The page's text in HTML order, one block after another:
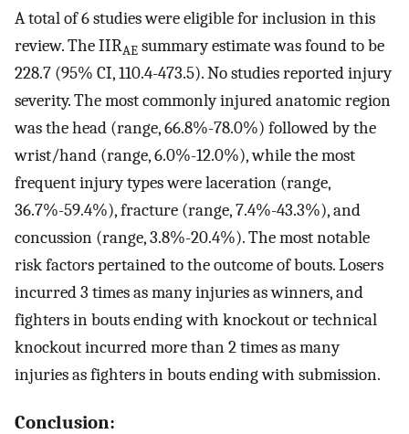
A total of 6 studies were eligible for inclusion in this
review. The IIRAE summary estimate was found to be
228.7 (95% CI, 110.4-473.5). No studies reported injury
severity. The most commonly injured anatomic region
was the head (range, 66.8%-78.0%) followed by the
wrist/hand (range, 6.0%-12.0%), while the most
frequent injury types were laceration (range,
36.7%-59.4%), fracture (range, 7.4%-43.3%), and
concussion (range, 3.8%-20.4%). The most notable
risk factors pertained to the outcome of bouts. Losers
incurred 3 times as many injuries as winners, and
fighters in bouts ending with knockout or technical
knockout incurred more than 2 times as many
injuries as fighters in bouts ending with submission.
Conclusion: